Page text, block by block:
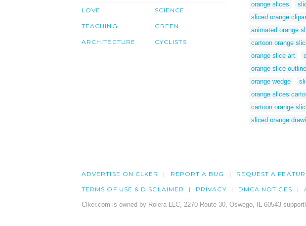
LOVE
TEACHING
ARCHITECTURE
SCIENCE
GREEN
CYCLISTS
orange slices
sliced orange
animated orange
cartoon orange
orange slice art
orange slice outline
orange wedge
orange slices
cartoon orange
sliced orange
ADVERTISE ON CLKER REPORT A BUG REQUEST A
TERMS OF USE & DISCLAIMER PRIVACY DMCA NOTICES
Clker.com is owned by Rolera LLC, 2270 Route 30, Oswego, IL 60543